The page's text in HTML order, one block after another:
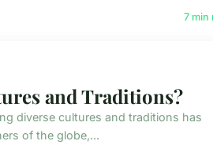
7 min
and Traditions?
diverse cultures and traditions has
of the globe,...